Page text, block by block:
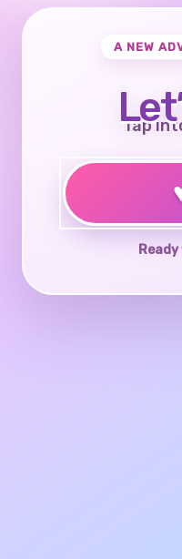
A NEW
Tap